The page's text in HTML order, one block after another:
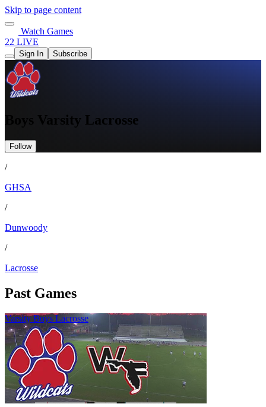
Skip to page content
Watch Games
22 LIVE
Sign In Subscribe
Boys Varsity Lacrosse
Follow
/
GHSA
/
Dunwoody
/
Lacrosse
Past Games
Varsity Boys Lacrosse